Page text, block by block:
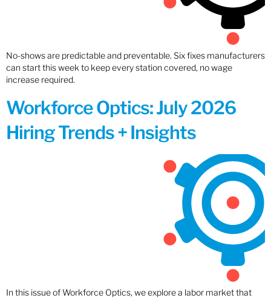
No-shows are predictable and preventable. Six fixes manufacturers
can start this week to keep every station covered, no wage
increase required.
Workforce Optics: July 2026
Hiring Trends + Insights
In this issue of Workforce Optics, we explore a labor market that